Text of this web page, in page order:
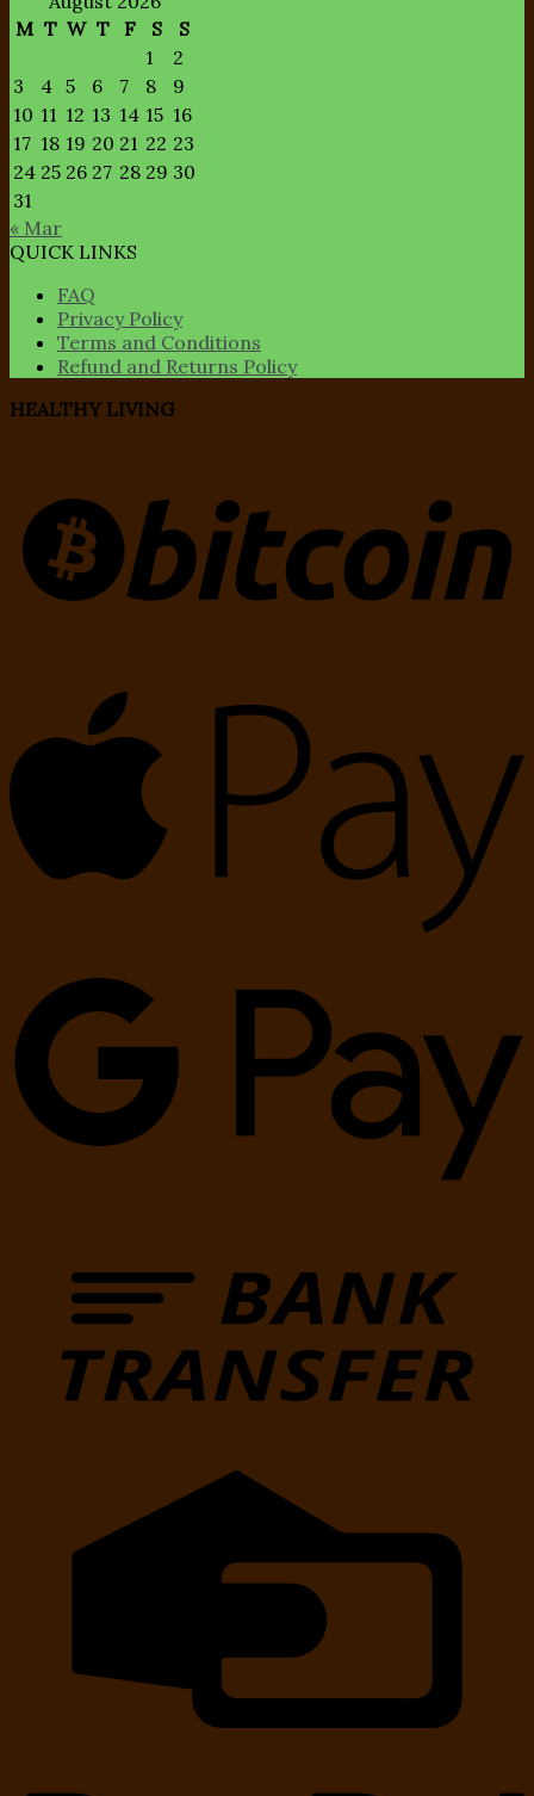
M T W T F S
S
1
2
3
4 5 6 7 8
9
10 11 12 13 14 15 16
17 18 19 20 21 22 23
24 25 26 27 28 29 30
31
« Mar
QUICK LINKS
FAQ
Privacy Policy
Terms and Conditions
Refund and Returns Policy
HEALTHY LIVING